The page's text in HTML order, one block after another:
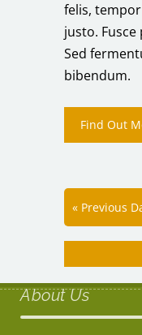
felis,
justo.
Sed
bibendum.
Find Out
« Previous
About Us